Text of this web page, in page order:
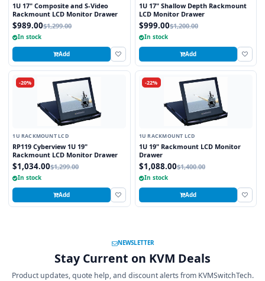
1U 17" Composite and S-Video
Rackmount LCD Monitor Drawer
$989.00$1,299.00
In stock
Add
1U 17" Shallow Depth Rackmount
LCD Monitor Drawer
$999.00$1,200.00
In stock
Add
-20%
1U RACKMOUNT LCD
RP119 Cyberview 1U 19"
Rackmount LCD Monitor Drawer
$1,034.00$1,299.00
In stock
Add
-22%
1U RACKMOUNT LCD
1U 19" Rackmount LCD Monitor
Drawer
$1,088.00$1,400.00
In stock
Add
NEWSLETTER
Stay Current on KVM Deals
Product updates, quote help, and discount alerts from KVMSwitchTech.